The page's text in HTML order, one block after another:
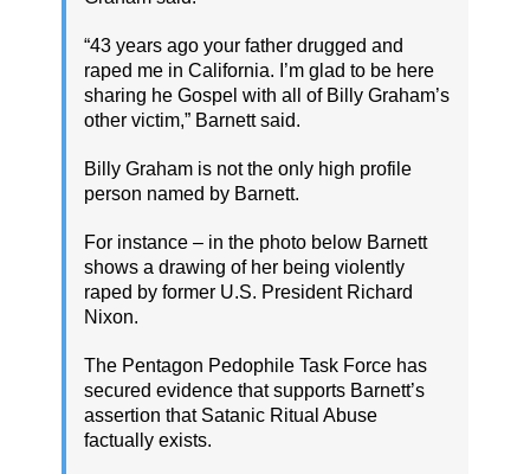
“43 years ago your father drugged and
raped me in California. I’m glad to be here
sharing he Gospel with all of Billy Graham’s
other victim,” Barnett said.
Billy Graham is not the only high profile
person named by Barnett.
For instance – in the photo below Barnett
shows a drawing of her being violently
raped by former U.S. President Richard
Nixon.
The Pentagon Pedophile Task Force has
secured evidence that supports Barnett’s
assertion that Satanic Ritual Abuse
factually exists.